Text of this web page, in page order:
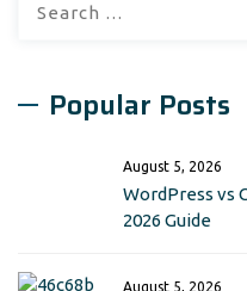
Popular Posts
August 5, 2026
WordPress vs
2026 Guide
August 5, 2026